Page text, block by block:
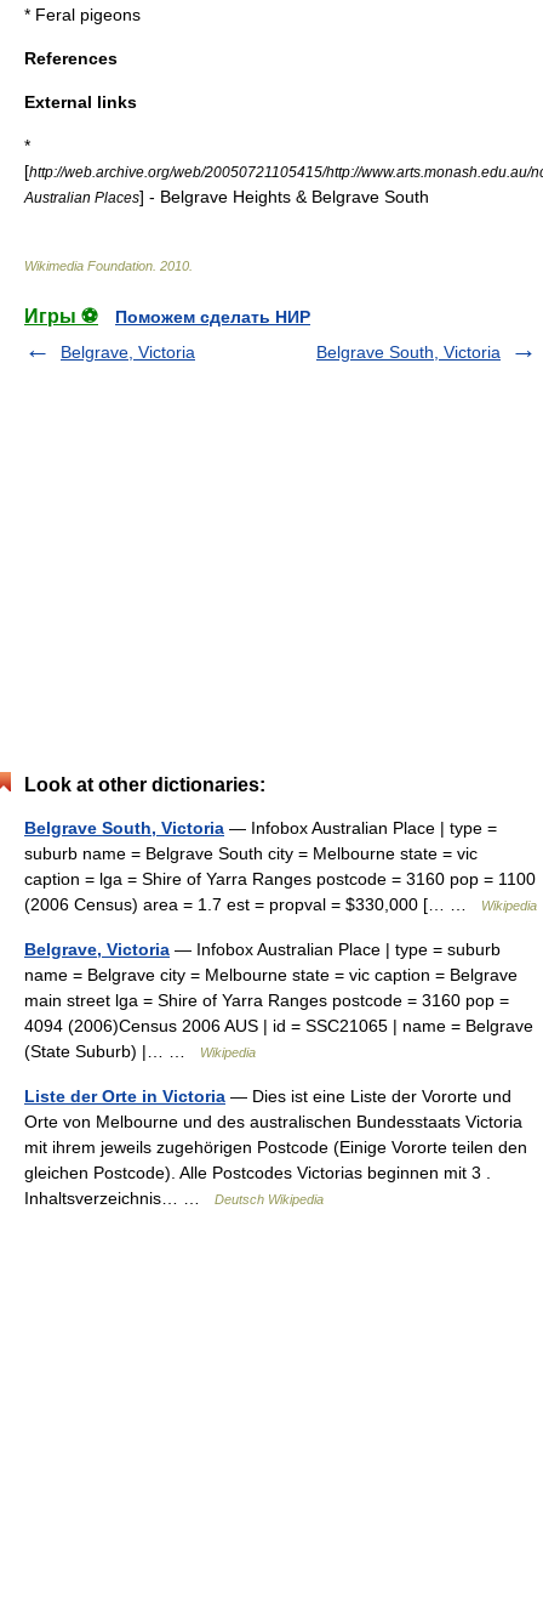
* Feral pigeons
References
External links
*
[http://web.archive.org/web/20050721105415/http://www.arts.monash.edu.au/
Australian Places] - Belgrave Heights & Belgrave South
Wikimedia Foundation 2010
Игры ⚽
Поможем сделать НИР
Belgrave, Victoria
Belgrave South, Victoria
Look at other dictionaries:
Belgrave South, Victoria — Infobox Australian Place | type =
suburb name = Belgrave South city = Melbourne state = vic
caption = lga = Shire of Yarra Ranges postcode = 3160 pop = 1100
(2006 Census) area = 1.7 est = propval = $330,000 [… …
Wikipedia
Belgrave, Victoria — Infobox Australian Place | type = suburb
name = Belgrave city = Melbourne state = vic caption = Belgrave
main street lga = Shire of Yarra Ranges postcode = 3160 pop =
4094 (2006)Census 2006 AUS | id = SSC21065 | name = Belgrave
(State Suburb) |… …
Wikipedia
Liste der Orte in Victoria — Dies ist eine Liste der Vororte und
Orte von Melbourne und des australischen Bundesstaats Victoria
mit ihrem jeweils zugehörigen Postcode (Einige Vororte teilen den
gleichen Postcode). Alle Postcodes Victorias beginnen mit 3 .
Inhaltsverzeichnis… …
Deutsch Wikipedia